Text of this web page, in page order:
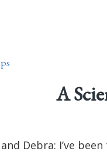
A
and Debra: I’ve